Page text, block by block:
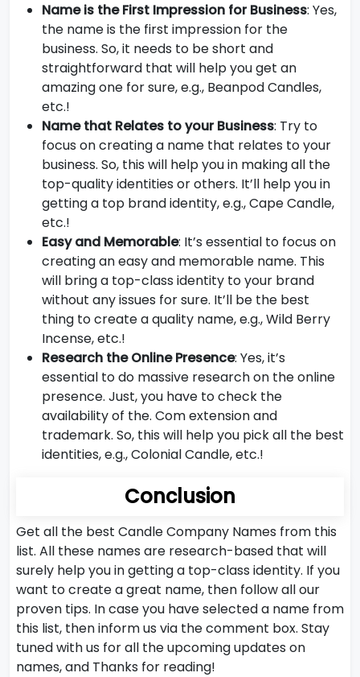
Name is the First Impression for Business: Yes,
the name is the first impression for the
business. So, it needs to be short and
straightforward that will help you get an
amazing one for sure, e.g., Beanpod Candles,
etc.!
Name that Relates to your Business: Try to
focus on creating a name that relates to your
business. So, this will help you in making all the
top-quality identities or others. It’ll help you in
getting a top brand identity, e.g., Cape Candle,
etc.!
Easy and Memorable: It’s essential to focus on
creating an easy and memorable name. This
will bring a top-class identity to your brand
without any issues for sure. It’ll be the best
thing to create a quality name, e.g., Wild Berry
Incense, etc.!
Research the Online Presence: Yes, it’s
essential to do massive research on the online
presence. Just, you have to check the
availability of the. Com extension and
trademark. So, this will help you pick all the best
identities, e.g., Colonial Candle, etc.!
Conclusion
Get all the best Candle Company Names from this
list. All these names are research-based that will
surely help you in getting a top-class identity. If you
want to create a great name, then follow all our
proven tips. In case you have selected a name from
this list, then inform us via the comment box. Stay
tuned with us for all the upcoming updates on
names, and Thanks for reading!